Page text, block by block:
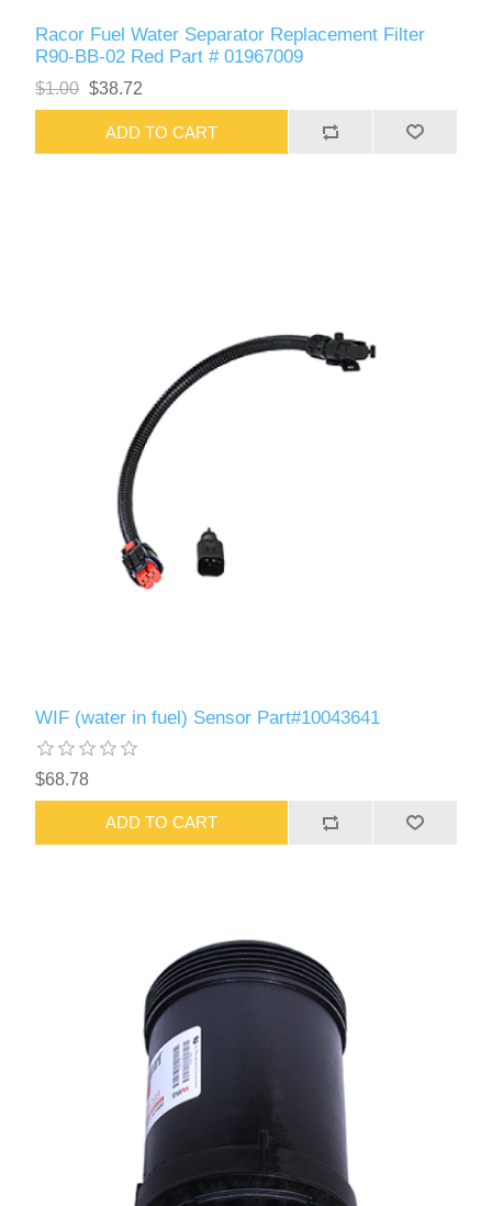
Racor Fuel Water Separator Replacement Filter
R90-BB-02 Red Part # 01967009
$1.00 $38.72
ADD TO CART
WIF (water in fuel) Sensor Part#10043641
$68.78
ADD TO CART